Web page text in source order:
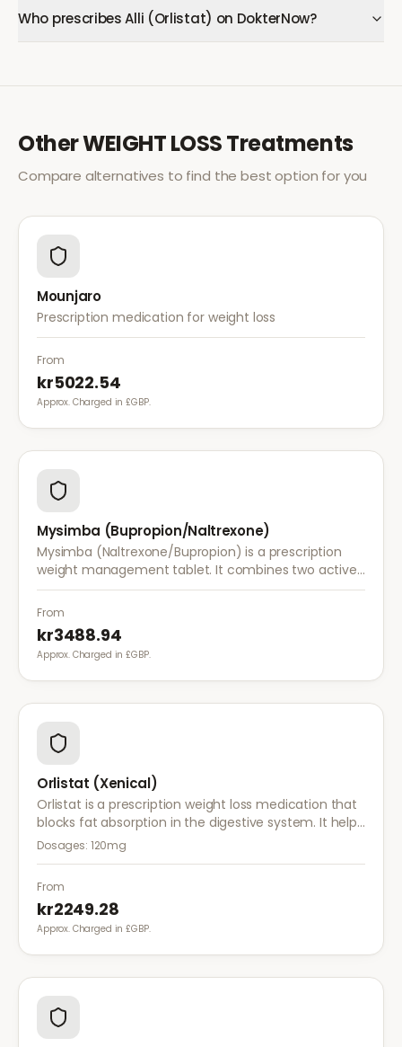
Who prescribes Alli (Orlistat) on DokterNow?
OtherWEIGHT LOSSTreatments
Compare alternatives to find the best option for you
Mounjaro
Prescription medication for weight loss
From
kr5022.54
Approx. Charged in £GBP.
Mysimba (Bupropion/Naltrexone)
Mysimba (Naltrexone/Bupropion) is a prescription
weight management tablet. It combines two active
ingredients that work together to reduce appetite
and control food cravings.
From
kr3488.94
Approx. Charged in £GBP.
Orlistat (Xenical)
Orlistat is a prescription weight loss medication that
blocks fat absorption in the digestive system. It helps
reduce calorie intake and is used alongside diet and
Dosages: 120mg
From
kr2249.28
Approx. Charged in £GBP.